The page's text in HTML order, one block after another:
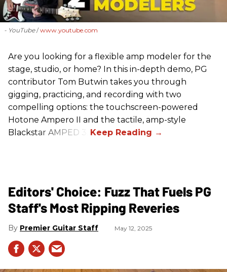
- YouTube www.youtube.com
Are you looking for a flexible amp modeler for the
stage, studio, or home? In this in-depth demo, PG
contributor Tom Butwin takes you through
gigging, practicing, and recording with two
compelling options: the touchscreen-powered
Hotone Ampero II and the tactile, amp-style
Blackstar AMPED 3.
Editors' Choice: Fuzz That Fuels PG
Staff's Most Ripping Reveries
Premier Guitar Staff May 12, 2025